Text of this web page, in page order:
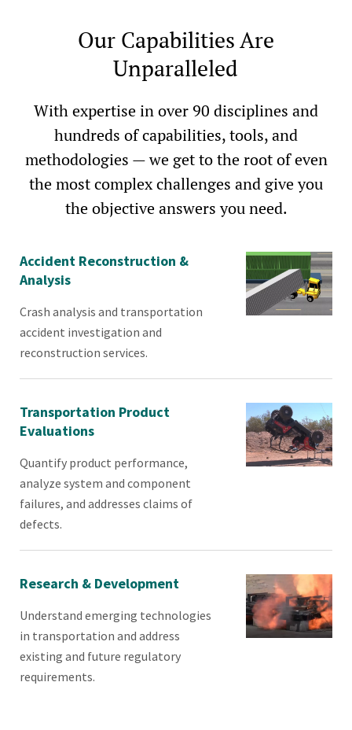
Our Capabilities Are
Unparalleled
With expertise in over 90 disciplines and
hundreds of capabilities, tools, and
methodologies — we get to the root of even
the most complex challenges and give you
the objective answers you need.
Accident Reconstruction &
Analysis
Crash analysis and transportation
accident investigation and
reconstruction services.
Transportation Product
Evaluations
Quantify product performance,
analyze system and component
failures, and addresses claims of
defects.
Research & Development
Understand emerging technologies
in transportation and address
existing and future regulatory
requirements.